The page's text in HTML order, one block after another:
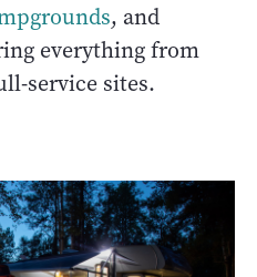
, and
everything from
service sites.